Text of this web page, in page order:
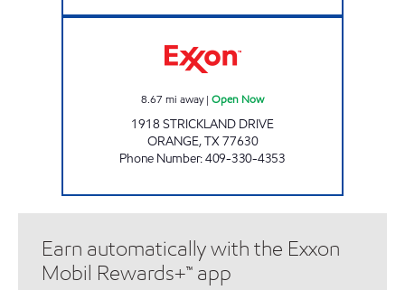
8.67 mi away| Open Now
1918 STRICKLAND DRIVE
ORANGE,TX77630
Phone Number:409-330-4353
Earn automatically with the Exxon
Mobil Rewards+™ app